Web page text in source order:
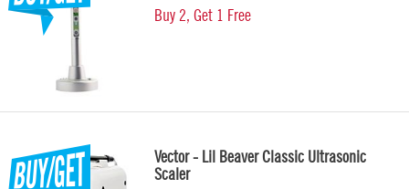
Buy 2, Get 1 Free
Vector - Lil Beaver Classic Ultrasonic
Scaler